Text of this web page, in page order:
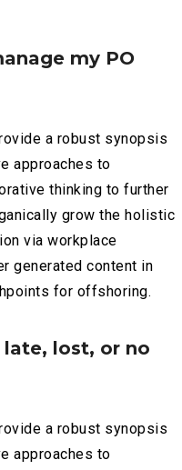
my PO
a robust synopsis
approaches to
thinking to further
grow the holistic
via workplace
generated content in
for offshoring.
lost, or no
a robust synopsis
approaches to